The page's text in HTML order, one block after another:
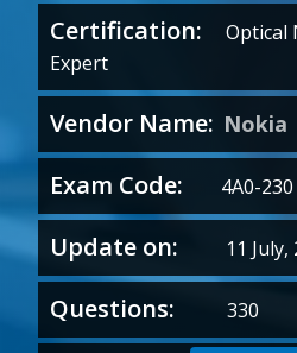
Certification: Optical
Expert
Vendor Name: Nokia
Exam Code: 4A0-230
Update on: 11 July,
Questions: 330